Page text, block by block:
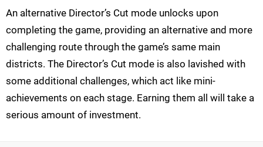
An alternative Director’s Cut mode unlocks upon
completing the game, providing an alternative and more
challenging route through the game’s same main
districts. The Director’s Cut mode is also lavished with
some additional challenges, which act like mini-
achievements on each stage. Earning them all will take a
serious amount of investment.